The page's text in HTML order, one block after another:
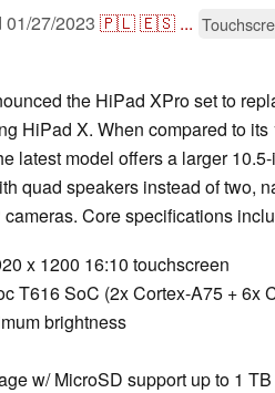
01/27/2023 🇵🇱🇪🇸 ...
the HiPad XPro set to
HiPad X. When compared to its
latest model offers a larger
quad speakers instead of two,
Core specifications
x 1200 16:10 touchscreen
T616 SoC (2x Cortex-A75 + 6x
brightness
w/ MicroSD support up to 1 TB